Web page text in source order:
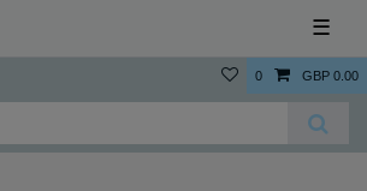
☰
0 GBP 0.00